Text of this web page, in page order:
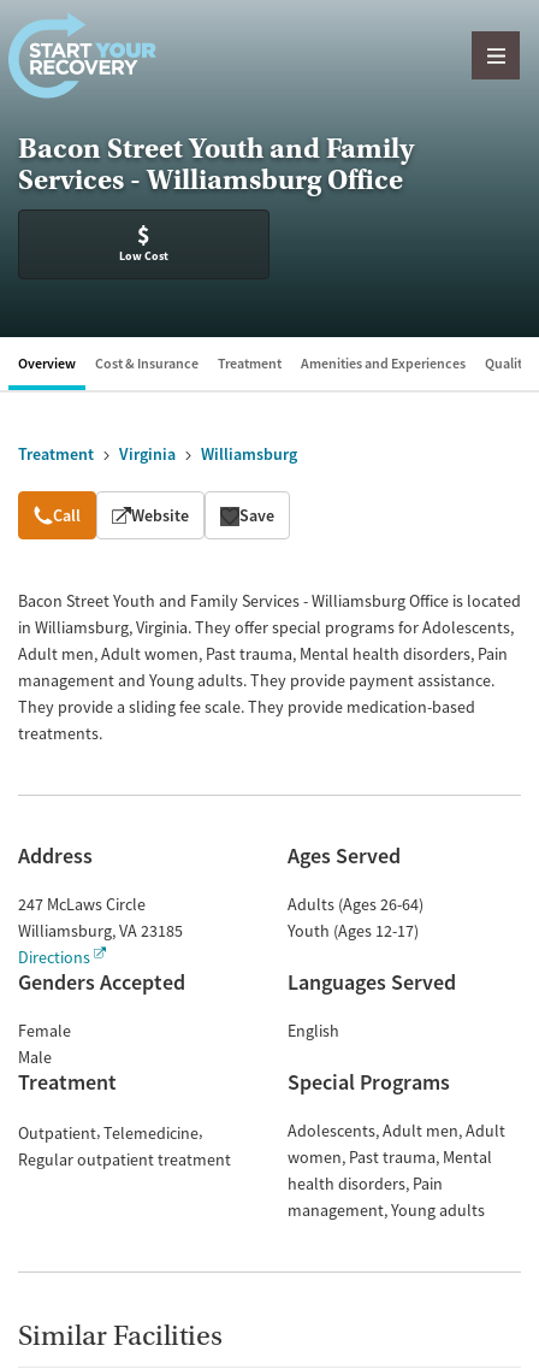
Skip to content
Bacon Street Youth and Family
Services - Williamsburg Office
$
Low Cost
Overview Cost & Insurance Treatment Amenities and Experiences Quality
Treatment Virginia Williamsburg
Overview
Call Website Save
Bacon Street Youth and Family Services - Williamsburg Office is located
in Williamsburg, Virginia. They offer special programs for Adolescents,
Adult men, Adult women, Past trauma, Mental health disorders, Pain
management and Young adults. They provide payment assistance.
They provide a sliding fee scale. They provide medication-based
treatments.
Address
247 McLaws Circle
Williamsburg,VA23185
Directions
Ages Served
Adults (Ages 26-64)
Youth (Ages 12-17)
Genders Accepted
Female
Male
Languages Served
English
Treatment
Outpatient Telemedicine
Regular outpatient treatment
Special Programs
Adolescents Adult men Adult
women Past trauma Mental
health disorders Pain
management Young adults
Similar Facilities